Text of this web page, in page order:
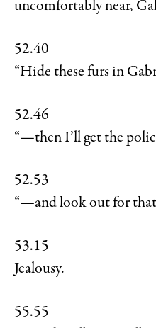
uncomfortably near,
52.40
“Hide these furs in
52.46
“—then I’ll get the
52.53
“—and look out for
53.15
Jealousy.
55.55